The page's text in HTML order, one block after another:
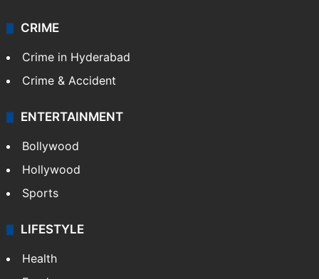
CRIME
Crime in Hyderabad
Crime & Accident
ENTERTAINMENT
Bollywood
Hollywood
Sports
LIFESTYLE
Health